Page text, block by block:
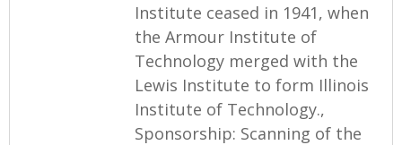
Institute ceased in 1941, when
the Armour Institute of
Technology merged with the
Lewis Institute to form Illinois
Institute of Technology.,
Sponsorship: Scanning of the